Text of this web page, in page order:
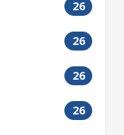
26
26
26
26